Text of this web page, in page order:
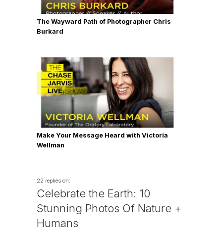
The Wayward Path of Photographer Chris
Burkard
Make Your Message Heard with Victoria
Wellman
22 replies on:
Celebrate the Earth: 10
Stunning Photos Of Nature +
Humans